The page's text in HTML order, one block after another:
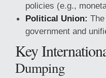
policies (e.g.,
Political Union:
government and
Key
Dumping